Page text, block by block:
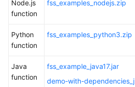
Node.js
function
fss_examples_nodejs.zip
Python
function
fss_examples_python3.zip
Java
function
fss_example_java17.jar
demo-with-dependencies_j